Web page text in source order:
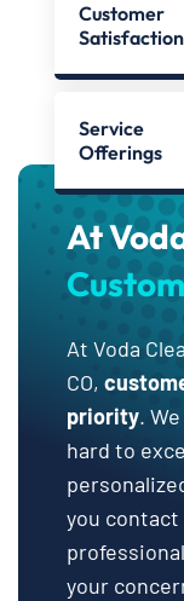
Customer
Satisfaction
Service
Offerings
At
At Voda
CO,
priority.
hard to
you contact
your